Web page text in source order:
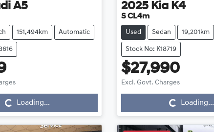
A5
151,494km Automatic
Loading...Loading...
2025 Kia K4
S CL4m
Used Sedan 19,201km
Stock No: K18719
$27,990
Excl. Govt. Charges
Loading...Loading...